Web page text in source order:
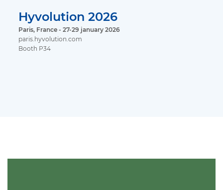
Hyvolution 2026
Paris, France - 27-29 january 2026
paris.hyvolution.com
Booth P34